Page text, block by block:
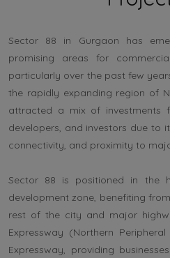
Sector 88 in Gurgaon has
promising areas for
particularly over the past few
the rapidly expanding region of
attracted a mix of investments
developers, and investors due to
connectivity, and proximity to
Sector 88 is positioned in the
development zone, benefiting
rest of the city and major
Expressway (Northern
Expressway, providing